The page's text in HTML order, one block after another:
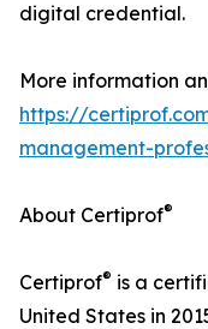
digital credential.
More information
https://
management-
About Certiprof®
Certiprof® is a
United States in